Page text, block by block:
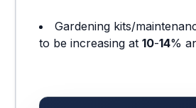
Gardening kits/
to be increasing at 10-14%